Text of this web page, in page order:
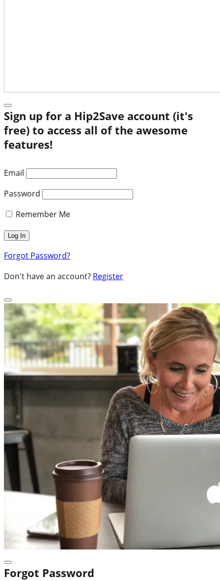
Sign up for a Hip2Save account (it's
free) to access all of the awesome
features!
Email
Password
Remember Me
Forgot Password?
Don't have an account? Register
Forgot Password